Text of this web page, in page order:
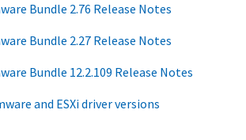
Bundle 2.76 Release Notes
Bundle 2.27 Release Notes
Bundle 12.2.109 Release Notes
and ESXi driver versions